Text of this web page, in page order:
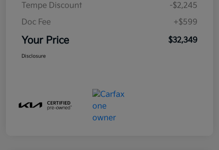
Tempe Discount
-$2,245
Doc Fee
+$599
Your Price $32,349
Disclosure